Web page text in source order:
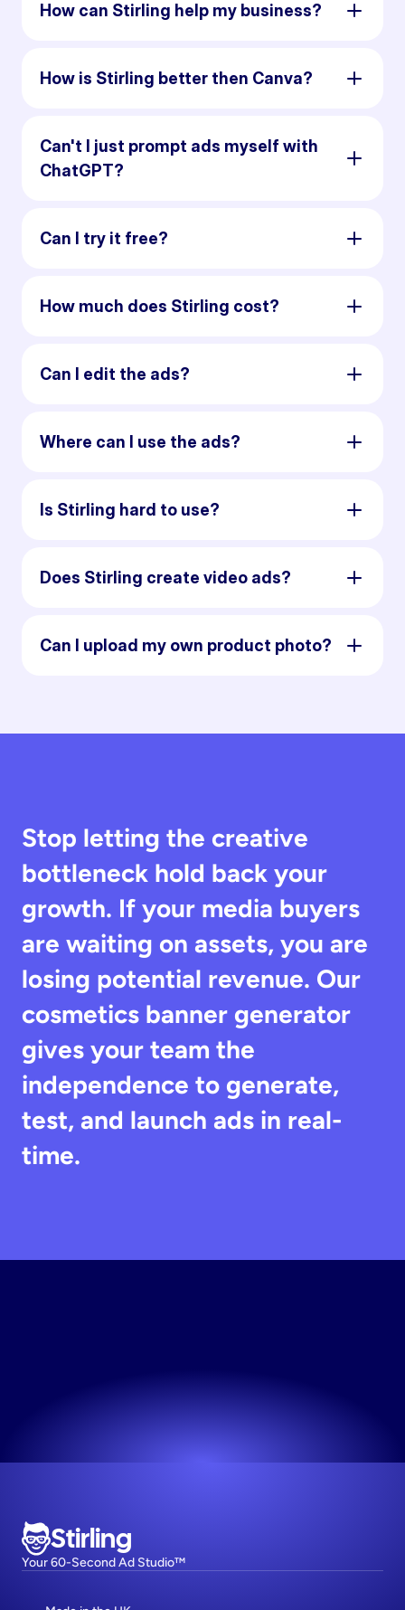
How can Stirling help my business?
How is Stirling better then Canva?
Can't I just prompt ads myself with
ChatGPT?
Can I try it free?
How much does Stirling cost?
Can I edit the ads?
Where can I use the ads?
Is Stirling hard to use?
Does Stirling create video ads?
Can I upload my own product photo?
Stop letting the creative
bottleneck hold back your
growth. If your media buyers
are waiting on assets, you are
losing potential revenue. Our
cosmetics banner generator
gives your team the
independence to generate,
test, and launch ads in real-
time.
Stirling
Your 60-Second Ad Studio™